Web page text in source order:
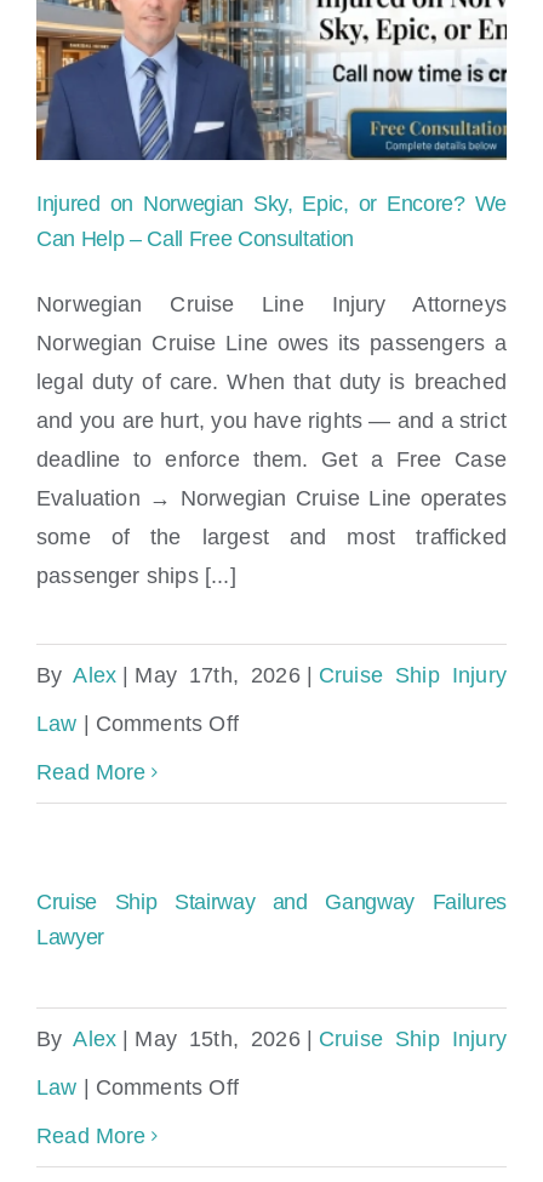
Cruise
Ship
|
Injury
Injured on Norwegian Sky, Epic, or
Encore? We Can Help – Call Free
Consultation
Injured on Norwegian Sky, Epic, or Encore? We
Can Help – Call Free Consultation
Norwegian Cruise Line Injury Attorneys
Norwegian Cruise Line owes its passengers a
legal duty of care. When that duty is breached
and you are hurt, you have rights — and a strict
deadline to enforce them. Get a Free Case
Evaluation → Norwegian Cruise Line operates
some of the largest and most trafficked
passenger ships [...]
ByAlex | May 17th, 2026 | Cruise Ship Injury
Law | Comments Offon
Sky,
or
Read More
Cruise Ship Stairway and Gangway Failures
Lawyer
ByAlex | May 15th, 2026 | Cruise Ship Injury
Law | Comments Offon
Read More